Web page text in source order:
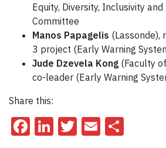
Equity, Diversity, Inclusivity
Committee
Manos Papagelis (Lassonde),
3 project (Early Warning
Jude Dzevela Kong (Faculty
co-leader (Early Warning
Share this:
Facebook
LinkedIn
Twitter
Email